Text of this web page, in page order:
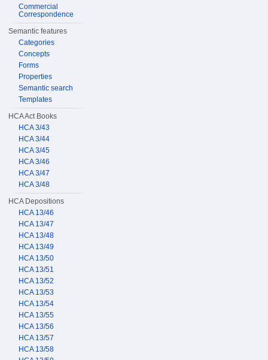
Commercial
Correspondence
Semantic features
Categories
Concepts
Forms
Properties
Semantic search
Templates
HCA Act Books
HCA 3/43
HCA 3/44
HCA 3/45
HCA 3/46
HCA 3/47
HCA 3/48
HCA Depositions
HCA 13/46
HCA 13/47
HCA 13/48
HCA 13/49
HCA 13/50
HCA 13/51
HCA 13/52
HCA 13/53
HCA 13/54
HCA 13/55
HCA 13/56
HCA 13/57
HCA 13/58